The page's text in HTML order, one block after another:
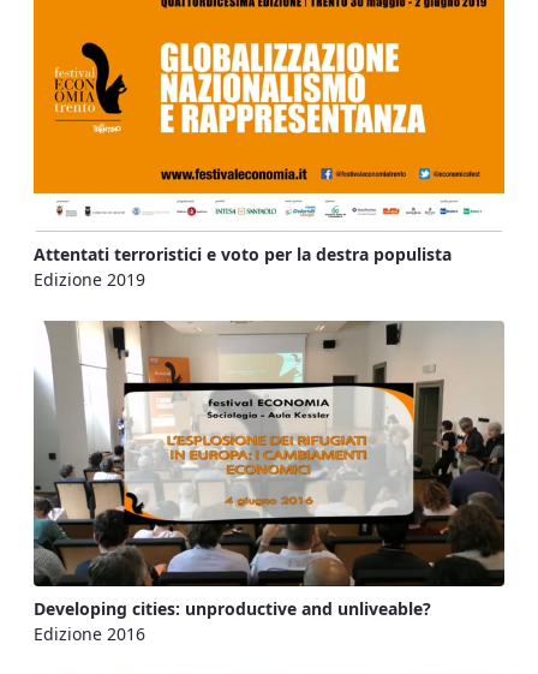
Attentati terroristici e voto per la destra populista
Edizione 2019
Developing cities: unproductive and unliveable?
Edizione 2016